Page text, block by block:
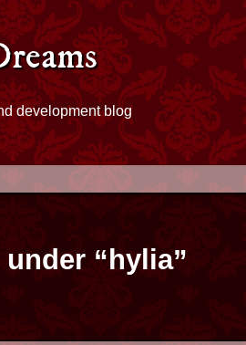
- Home
development blog
“hylia”